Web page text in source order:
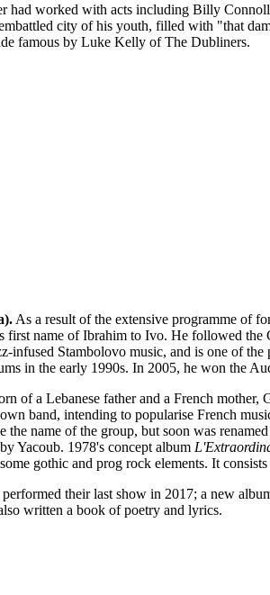
had worked with acts including Billy
city of his youth, filled with "that
famous by Luke Kelly of The Dubliners.
As a result of the extensive programme of
name of Ibrahim to Ivo. He followed
infused Stambolovo music, and is one of
in the early 1990s. In 2005, he won the
of a Lebanese father and a French
band, intending to popularise French
the name of the group, but soon was
Yacoub. 1978's concept album
gothic and prog rock elements. It
their last show in 2017; a new
written a book of poetry and lyrics.